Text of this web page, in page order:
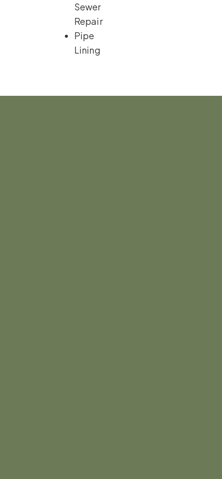
Sewer
Repair
Pipe
Lining